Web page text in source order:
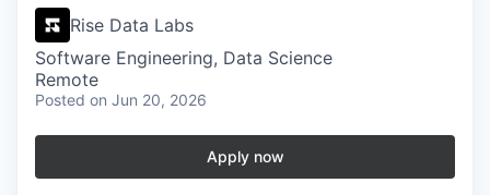
Rise Data Labs
Software Engineering, Data Science
Remote
Posted on Jun 20, 2026
Apply now